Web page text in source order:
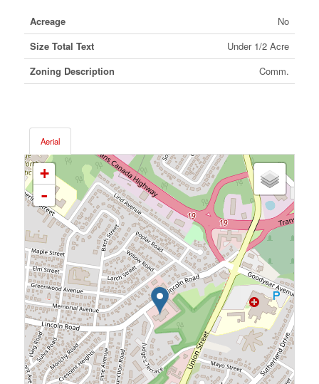
Acreage
No
Size Total Text
Under 1/2 Acre
Zoning Description
Comm.
Aerial
+
-